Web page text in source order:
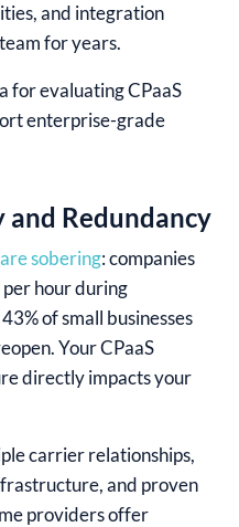
and integration
for years.
for evaluating CPaaS
enterprise-grade
Redundancy
sobering: companies
hour during
of small businesses
Your CPaaS
directly impacts your
carrier relationships,
and proven
providers offer